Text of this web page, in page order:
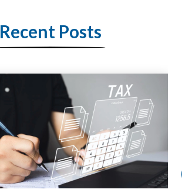
Recent Posts